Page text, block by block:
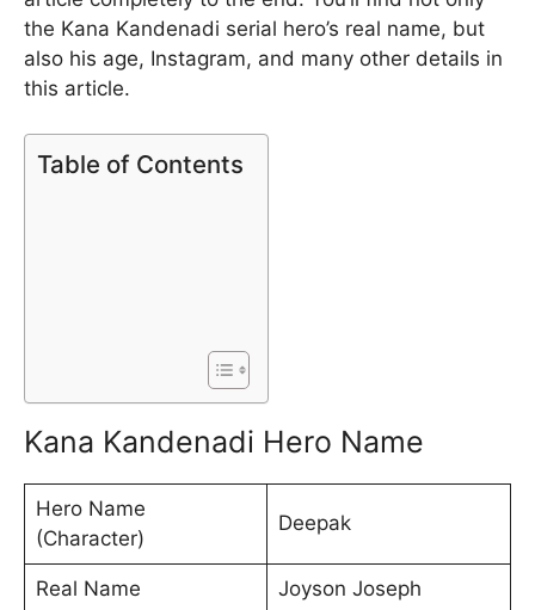
the Kana Kandenadi serial hero’s real name, but
also his age, Instagram, and many other details in
this article.
Table of Contents
Kana Kandenadi Hero Name
Hero Name
(Character)
Deepak
Real Name Joyson Joseph